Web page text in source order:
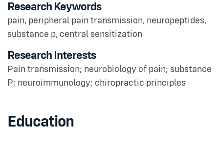
Research Keywords
pain, peripheral pain transmission, neuropeptides,
substance p, central sensitization
Research Interests
Pain transmission; neurobiology of pain; substance
P; neuroimmunology; chiropractic principles
Education